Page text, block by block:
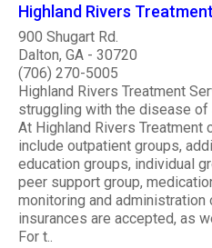
Highland Rivers
900 Shugart Rd.
Dalton, GA - 30720
(706) 270-5005
Highland Rivers Treatment
struggling with the disease of
At Highland Rivers
include outpatient groups,
education groups, individual
peer support group,
monitoring and
insurances are accepted, as
For t..